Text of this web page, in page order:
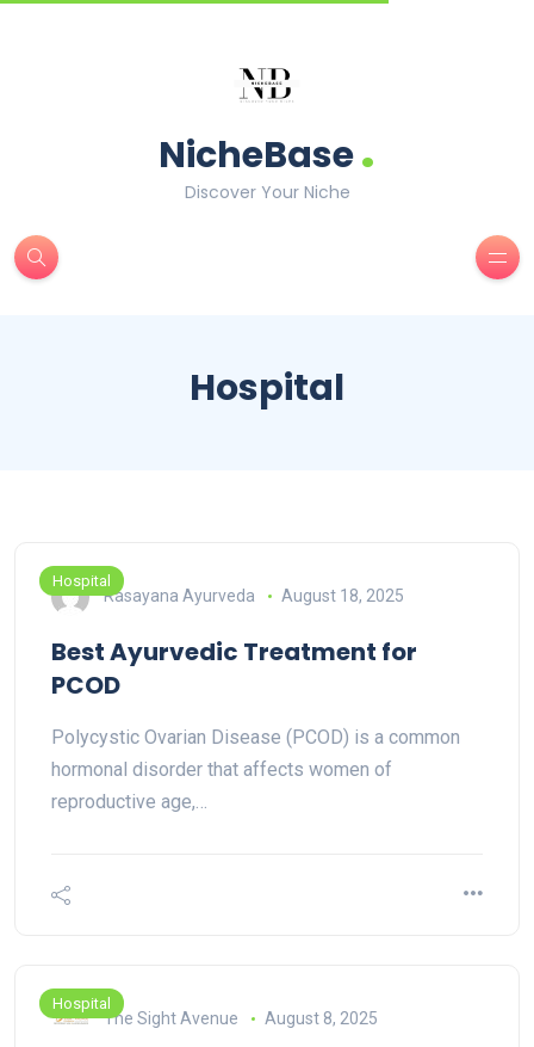
NicheBase.
Discover Your Niche
Hospital
Hospital
Rasayana Ayurveda August 18, 2025
Best Ayurvedic Treatment for
PCOD
Polycystic Ovarian Disease (PCOD) is a common
hormonal disorder that affects women of
reproductive age,…
Hospital
The Sight Avenue August 8, 2025